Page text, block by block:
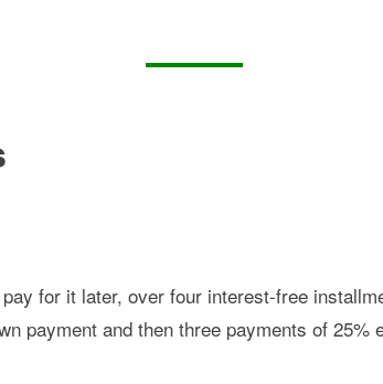
for it later, over four interest-free
payment and then three payments of